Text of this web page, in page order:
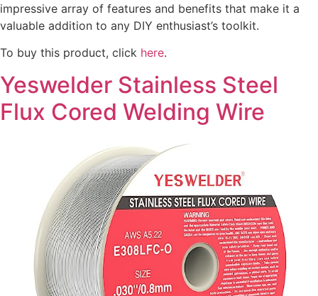
impressive array of features and benefits that make it a
valuable addition to any DIY enthusiast’s toolkit.
To buy this product, click here.
Yeswelder Stainless Steel
Flux Cored Welding Wire